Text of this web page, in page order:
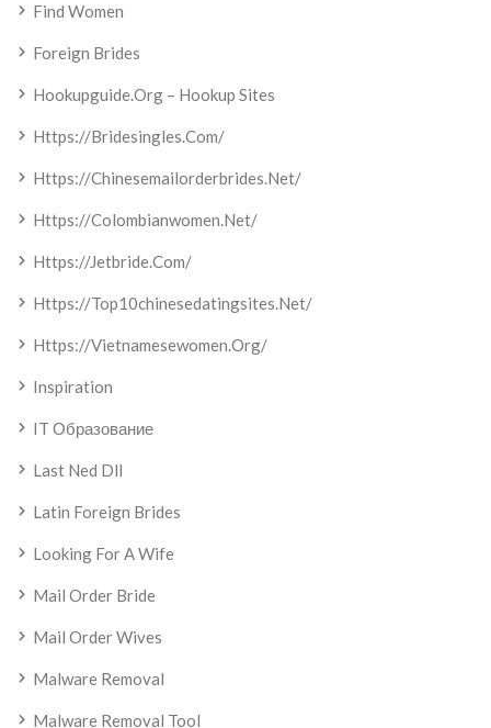
Find Women
Foreign Brides
Hookupguide.org – Hookup Sites
Https://bridesingles.com/
Https://chinesemailorderbrides.net/
Https://colombianwomen.net/
Https://jetbride.com/
Https://top10chinesedatingsites.net/
Https://vietnamesewomen.org/
Inspiration
IT Образование
Last Ned Dll
Latin Foreign Brides
Looking For A Wife
Mail Order Bride
Mail Order Wives
Malware Removal
Malware Removal Tool